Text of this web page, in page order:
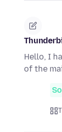
Hello, I
of the